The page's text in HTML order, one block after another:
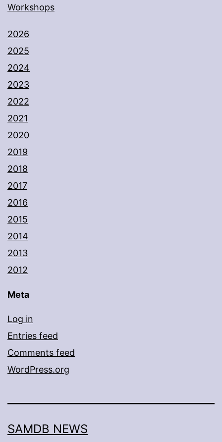
Workshops
2026
2025
2024
2023
2022
2021
2020
2019
2018
2017
2016
2015
2014
2013
2012
Meta
Log in
Entries feed
Comments feed
WordPress.org
SAMDB NEWS